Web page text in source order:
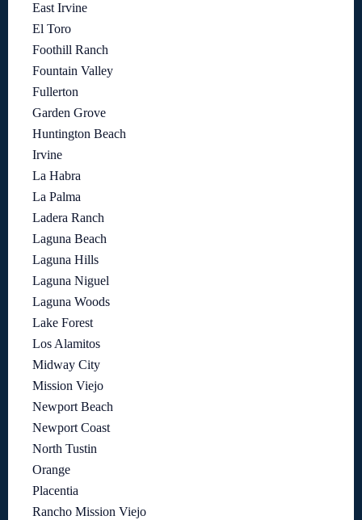
East Irvine
El Toro
Foothill Ranch
Fountain Valley
Fullerton
Garden Grove
Huntington Beach
Irvine
La Habra
La Palma
Ladera Ranch
Laguna Beach
Laguna Hills
Laguna Niguel
Laguna Woods
Lake Forest
Los Alamitos
Midway City
Mission Viejo
Newport Beach
Newport Coast
North Tustin
Orange
Placentia
Rancho Mission Viejo